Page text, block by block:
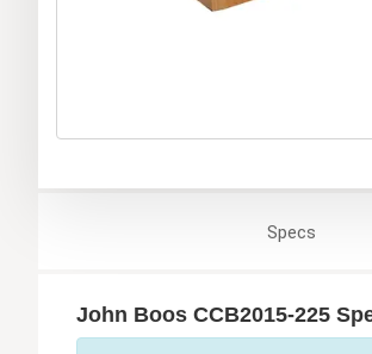
Specs
John Boos CCB2015-225